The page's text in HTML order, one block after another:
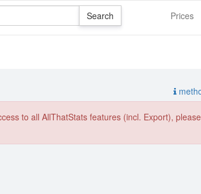
Prices
to all AllThatStats features (incl. Export), please